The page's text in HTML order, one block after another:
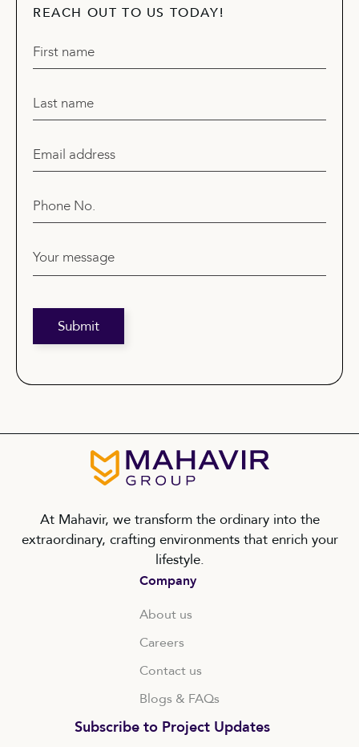
REACH OUT TO US TODAY!
First name
Last name
Email address
Phone No.
Your message
Submit
At Mahavir, we transform the ordinary into the
extraordinary, crafting environments that enrich your
lifestyle.
Company
About us
Careers
Contact us
Blogs & FAQs
Subscribe to Project Updates